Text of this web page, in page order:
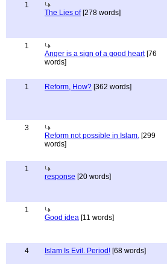
1
The Lies of[278 words]
1
Anger is a sign of a good heart[76
words]
1 Reform, How? [362 words]
3
Reform not possible in Islam. [299
words]
1
response [20 words]
1
Good idea [11 words]
4 Islam Is Evil. Period! [68 words]